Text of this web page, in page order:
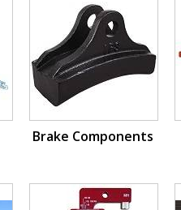
Brake Components